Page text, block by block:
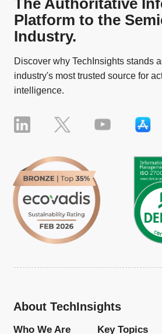
Platform to the
Industry.
Discover why TechInsights stands
industry's most trusted source for
intelligence.
About TechInsights
Who We Are Key Topics